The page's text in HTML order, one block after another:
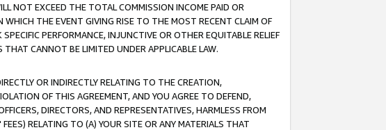
NOT EXCEED THE TOTAL COMMISSION INCOME PAID OR
THE EVENT GIVING RISE TO THE MOST RECENT CLAIM OF
PERFORMANCE, INJUNCTIVE OR OTHER EQUITABLE RELIEF
CANNOT BE LIMITED UNDER APPLICABLE LAW.
OR INDIRECTLY RELATING TO THE CREATION,
OF THIS AGREEMENT, AND YOU AGREE TO DEFEND,
DIRECTORS, AND REPRESENTATIVES, HARMLESS FROM
RELATING TO (A) YOUR SITE OR ANY MATERIALS THAT